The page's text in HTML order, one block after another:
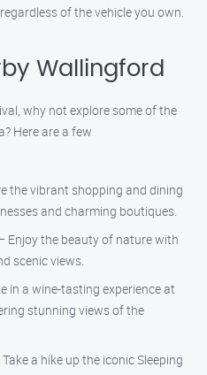
of the vehicle you own.
Wallingford
why not explore some of the
Here are a few
the vibrant shopping and dining
and charming boutiques.
Enjoy the beauty of nature with
scenic views.
in a wine-tasting experience at
stunning views of the
a hike up the iconic Sleeping